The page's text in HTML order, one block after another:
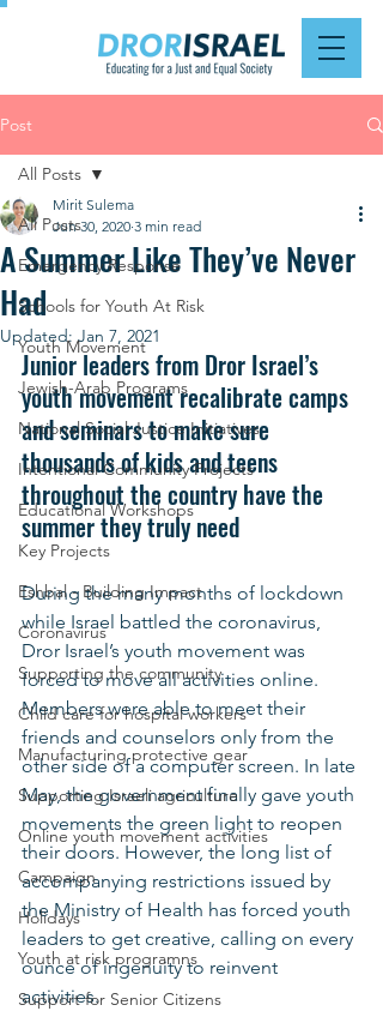
Post
All Posts
Emergency Response
Schools for Youth At Risk
Youth Movement
Jewish-Arab Programs
National Social Justice Initiatives
Intentional Community Projects
Educational Workshops
Key Projects
Eshbal - Building Impact
Coronavirus
Supporting the community
Child care for hospital workers
Manufacturing protective gear
Supporting Israeli agriculture
Online youth movement activities
Campaign
Holidays
Youth at risk programns
Support for Senior Citizens
All Posts
A Summer Like They’ve Never
Had
Mirit Sulema
Jun 30, 2020 3 min read
Updated:Jan 7, 2021
Junior leaders from Dror Israel’s
youth movement recalibrate camps
and seminars to make sure
thousands of kids and teens
throughout the country have the
summer they truly need
During the many months of lockdown
while Israel battled the coronavirus,
Dror Israel’s youth movement was
forced to move all activities online.
Members were able to meet their
friends and counselors only from the
other side of a computer screen. In late
May, the government finally gave youth
movements the green light to reopen
their doors. However, the long list of
accompanying restrictions issued by
the Ministry of Health has forced youth
leaders to get creative, calling on every
ounce of ingenuity to reinvent
activities.